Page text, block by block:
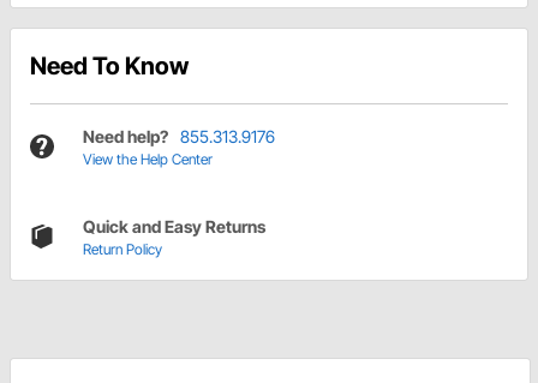
Need To Know
Need help? 855.313.9176
View the Help Center
Quick and Easy Returns
Return Policy